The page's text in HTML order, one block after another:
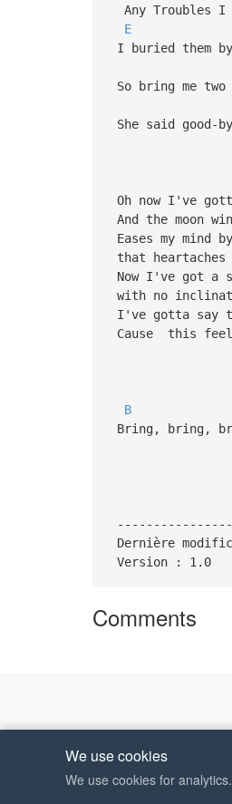
Any Troubles I
E
I buried them
So bring me
She said good-
Oh now I've
And the moon
Eases my mind
that
Now I've got a
with no
I've gotta say
Cause this
B
Bring, bring,
Dernière
Version : 1.0
Comments
We use cookies
We use cookies for